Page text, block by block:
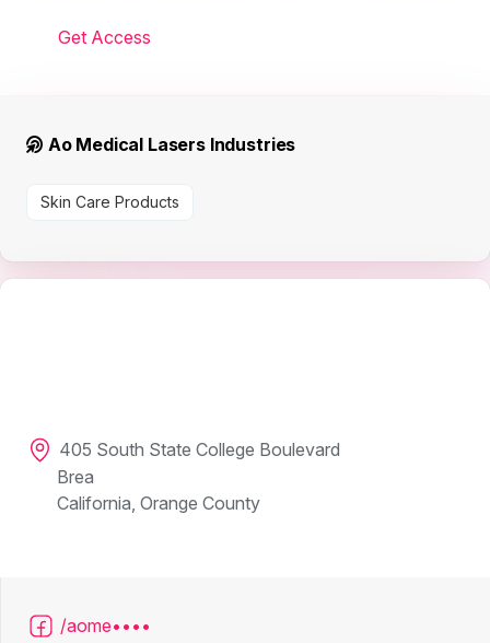
Get Access
Ao Medical Lasers Industries
Skin Care Products
405 South State College Boulevard
Brea
California, Orange County
/aome••••